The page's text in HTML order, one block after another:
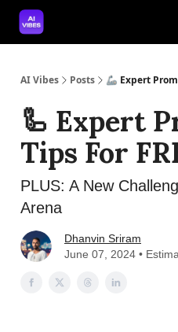
AI Vibes Posts 🦾 Expert
🦾 Expert
Tips For
PLUS: A New
Arena
Dhanvin Sriram
June 07, 2024 •